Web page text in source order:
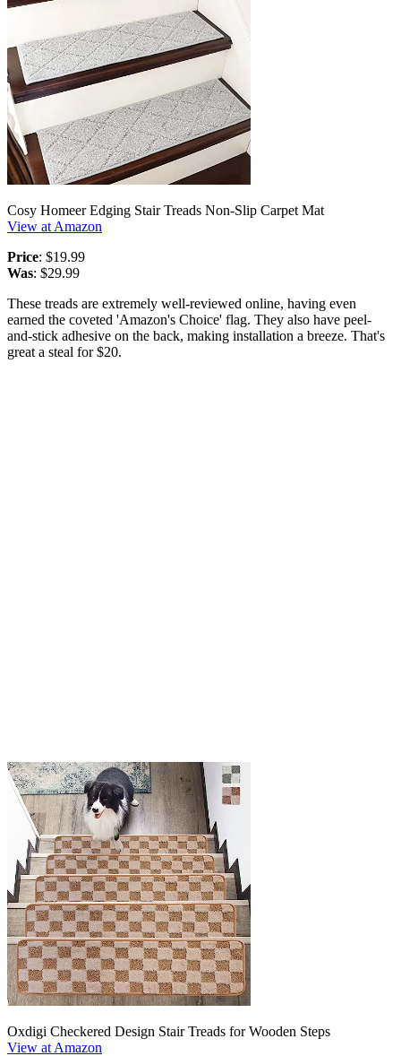
Cosy Homeer Edging Stair Treads Non-Slip Carpet Mat
View at Amazon
Price: $19.99
Was: $29.99
These treads are extremely well-reviewed online, having even
earned the coveted 'Amazon's Choice' flag. They also have peel-
and-stick adhesive on the back, making installation a breeze. That's
great a steal for $20.
Oxdigi Checkered Design Stair Treads for Wooden Steps
View at Amazon